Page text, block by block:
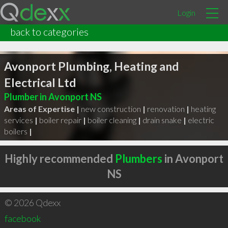
Login
back to categories
Avonport Plumbing, Heating and
Electrical Ltd
Plumber in Avonport NS
Areas of Expertise | new construction | renovation | heating
services | boiler repair | boiler cleaning | drain snake | electric
boilers |
Highly recommended Plumbers in Avonport
NS
© 2026 Qdexx
facebook